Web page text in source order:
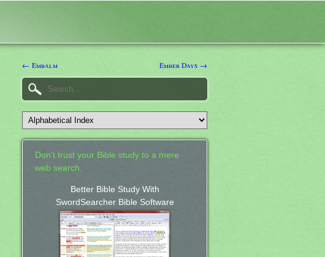
← Embalm Ember Days →
Don't trust your Bible study to a mere
web search.
Better Bible Study With
SwordSearcher Bible Software